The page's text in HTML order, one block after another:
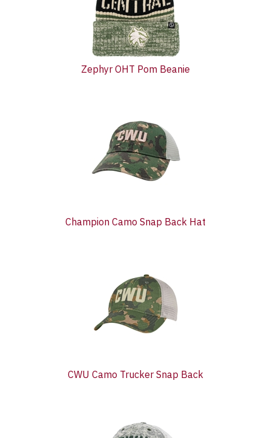
Zephyr OHT Pom Beanie
Champion Camo Snap Back Hat
CWU Camo Trucker Snap Back